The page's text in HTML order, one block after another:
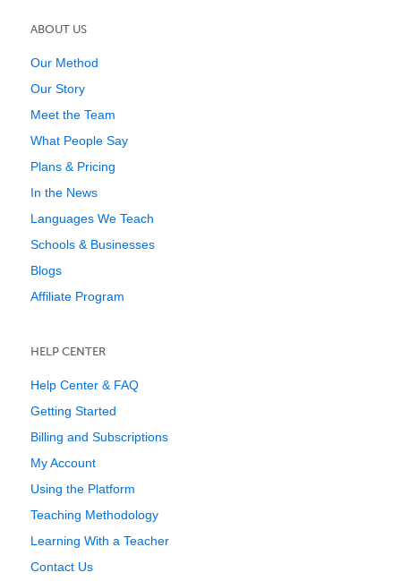
ABOUT US
Our Method
Our Story
Meet the Team
What People Say
Plans & Pricing
In the News
Languages We Teach
Schools & Businesses
Blogs
Affiliate Program
HELP CENTER
Help Center & FAQ
Getting Started
Billing and Subscriptions
My Account
Using the Platform
Teaching Methodology
Learning With a Teacher
Contact Us